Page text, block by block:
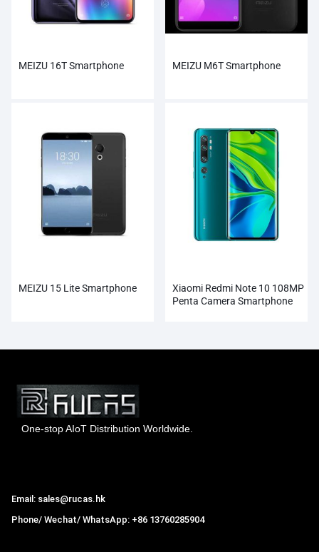
MEIZU 16T Smartphone MEIZU M6T Smartphone
MEIZU 15 Lite Smartphone
Xiaomi Redmi Note 10 108MP
Penta Camera Smartphone
One-stop AIoT Distribution Worldwide.
Email: sales@rucas.hk
Phone/ Wechat/ WhatsApp: +86 13760285904